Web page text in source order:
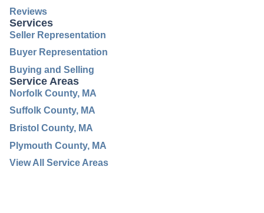
Reviews
Services
Seller Representation
Buyer Representation
Buying and Selling
Service Areas
Norfolk County, MA
Suffolk County, MA
Bristol County, MA
Plymouth County, MA
View All Service Areas